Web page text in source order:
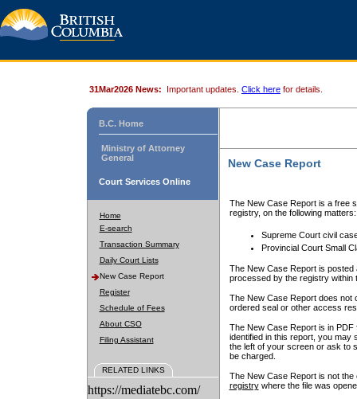
31Mar2026 News: Important updates. Click here for details.
B.C. Home
Ministry of Attorney
General
Court Services Online
Home
E-search
Transaction Summary
Daily Court Lists
New Case Report
Register
Schedule of Fees
About CSO
Filing Assistant
RELATED LINKS
https://mediatebc.com/
New Case Report
The New Case Report is a free
registry, on the following matters:
Supreme Court civil
Provincial Court Small
The New Case Report is posted
processed by the registry within
The New Case Report does not
ordered seal or other access
The New Case Report is in
identified in this report, you may
the left of your screen or ask to
be charged.
The New Case Report is not
registrywhere the file was